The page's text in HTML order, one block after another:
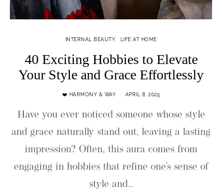
INTERNAL BEAUTY LIFE AT HOME
40 Exciting Hobbies to Elevate
Your Style and Grace Effortlessly
❤️ HARMONY & WAY APRIL 8, 2025
Have you ever noticed someone whose style
and grace naturally stand out, leaving a lasting
impression? Often, this aura comes from
engaging in hobbies that refine one’s sense of
style and…